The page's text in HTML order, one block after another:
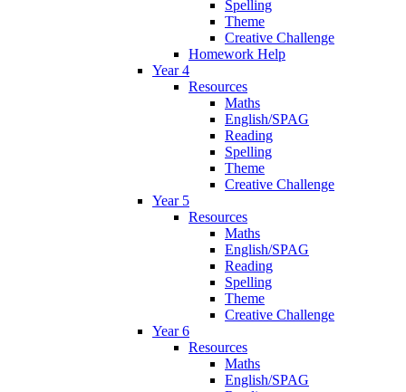
Spelling
Theme
Creative Challenge
Homework Help
Year 4
Resources
Maths
English/SPAG
Reading
Spelling
Theme
Creative Challenge
Year 5
Resources
Maths
English/SPAG
Reading
Spelling
Theme
Creative Challenge
Year 6
Resources
Maths
English/SPAG